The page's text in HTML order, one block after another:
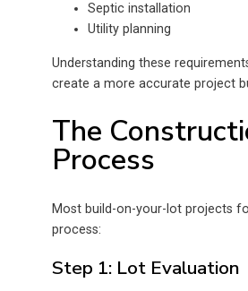
Septic installation
Utility planning
Understanding these
create a more accurate project
The
Process
Most build-on-your-lot projects
process:
Step 1: Lot Evaluation